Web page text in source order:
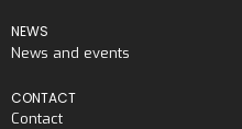
NEWS
News and events
CONTACT
Contact